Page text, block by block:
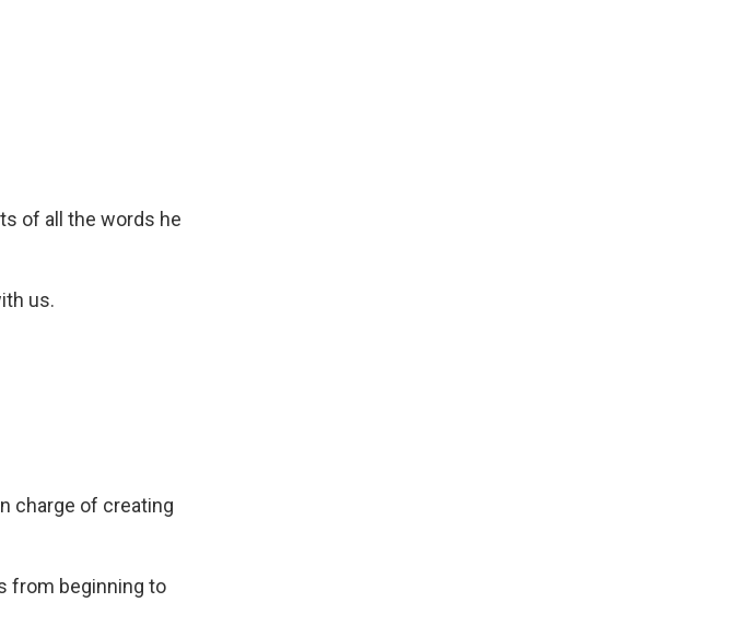
of all the words he
us.
charge of creating
from beginning to